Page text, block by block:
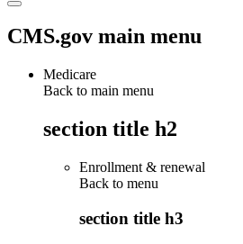
CMS.gov main menu
Medicare
Back to main menu
section title h2
Enrollment & renewal
Back to menu
section title h3